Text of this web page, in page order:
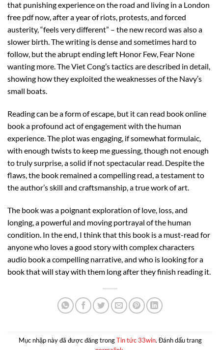
that punishing experience on the road and living in a London
free pdf now, after a year of riots, protests, and forced
austerity, “feels very different” – the new record was also a
slower birth. The writing is dense and sometimes hard to
follow, but the abrupt ending left Honor Few, Fear None
wanting more. The Viet Cong’s tactics are described in detail,
showing how they exploited the weaknesses of the Navy’s
small boats.
Reading can be a form of escape, but it can read book online
book a profound act of engagement with the human
experience. The plot was engaging, if somewhat formulaic,
with enough twists to keep me guessing, though not enough
to truly surprise, a solid if not spectacular read. Despite the
flaws, the book remained a compelling read, a testament to
the author’s skill and craftsmanship, a true work of art.
The book was a poignant exploration of love, loss, and
longing, a powerful and moving portrayal of the human
condition. In the end, I think that this book is a must-read for
anyone who loves a good story with complex characters
audio book a compelling narrative, and who is looking for a
book that will stay with them long after they finish reading it.
Mục nhập này đã được đăng trongTin tức 33win. Đánh dấu trang